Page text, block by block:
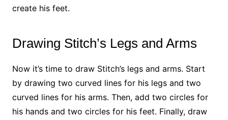
create his feet.
Drawing Stitch’s Legs and Arms
Now it’s time to draw Stitch’s legs and arms. Start
by drawing two curved lines for his legs and two
curved lines for his arms. Then, add two circles for
his hands and two circles for his feet. Finally, draw